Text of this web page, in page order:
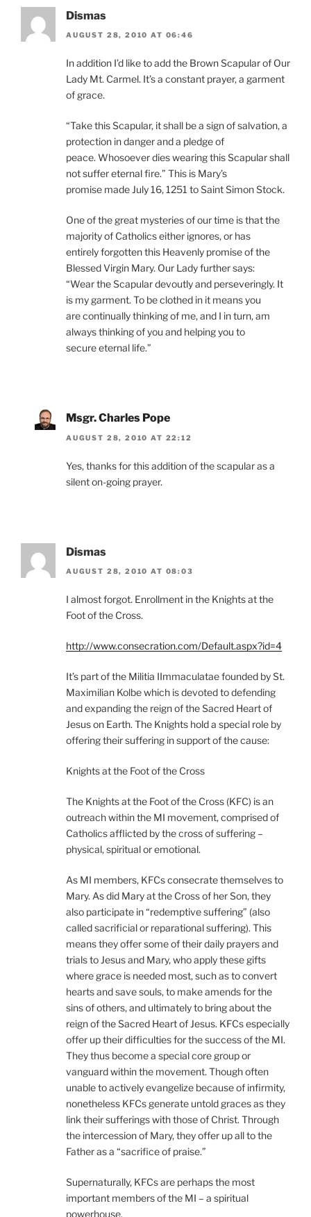
Dismas
AUGUST 28, 2010 AT 06:46
In addition I’d like to add the Brown Scapular of Our
Lady Mt. Carmel. It’s a constant prayer, a garment
of grace.
“Take this Scapular, it shall be a sign of salvation, a
protection in danger and a pledge of
peace. Whosoever dies wearing this Scapular shall
not suffer eternal fire.” This is Mary’s
promise made July 16, 1251 to Saint Simon Stock.
One of the great mysteries of our time is that the
majority of Catholics either ignores, or has
entirely forgotten this Heavenly promise of the
Blessed Virgin Mary. Our Lady further says:
“Wear the Scapular devoutly and perseveringly. It
is my garment. To be clothed in it means you
are continually thinking of me, and I in turn, am
always thinking of you and helping you to
secure eternal life.”
Msgr. Charles Pope
AUGUST 28, 2010 AT 22:12
Yes, thanks for this addition of the scapular as a
silent on-going prayer.
Dismas
AUGUST 28, 2010 AT 08:03
I almost forgot. Enrollment in the Knights at the
Foot of the Cross.
http://www.consecration.com/Default.aspx?id=4
It’s part of the Militia IImmaculatae founded by St.
Maximilian Kolbe which is devoted to defending
and expanding the reign of the Sacred Heart of
Jesus on Earth. The Knights hold a special role by
offering their suffering in support of the cause:
Knights at the Foot of the Cross
The Knights at the Foot of the Cross (KFC) is an
outreach within the MI movement, comprised of
Catholics afflicted by the cross of suffering –
physical, spiritual or emotional.
As MI members, KFCs consecrate themselves to
Mary. As did Mary at the Cross of her Son, they
also participate in “redemptive suffering” (also
called sacrificial or reparational suffering). This
means they offer some of their daily prayers and
trials to Jesus and Mary, who apply these gifts
where grace is needed most, such as to convert
hearts and save souls, to make amends for the
sins of others, and ultimately to bring about the
reign of the Sacred Heart of Jesus. KFCs especially
offer up their difficulties for the success of the MI.
They thus become a special core group or
vanguard within the movement. Though often
unable to actively evangelize because of infirmity,
nonetheless KFCs generate untold graces as they
link their sufferings with those of Christ. Through
the intercession of Mary, they offer up all to the
Father as a “sacrifice of praise.”
Supernaturally, KFCs are perhaps the most
important members of the MI – a spiritual
powerhouse.